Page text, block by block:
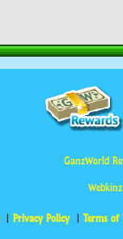
GanzWorld
Privacy Policy Terms of